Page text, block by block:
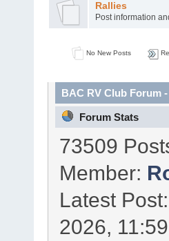
Rallies
Post information
No New Posts
BAC RV Club Forum
Forum Stats
73509
Member:
Latest Post:
2026,